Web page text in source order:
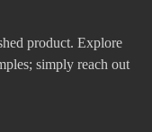
product. Explore
simply reach out